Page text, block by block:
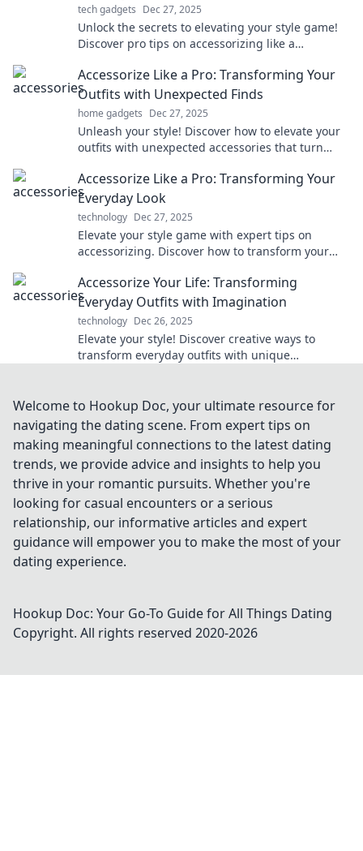
tech gadgets Dec 27, 2025
Unlock the secrets to elevating your style game!
Discover pro tips on accessorizing like a
Accessorize Like a Pro: Transforming Your
Outfits with Unexpected Finds
home gadgets Dec 27, 2025
Unleash your style! Discover how to elevate your
outfits with unexpected accessories that turn
Accessorize Like a Pro: Transforming Your
Everyday Look
technology Dec 27, 2025
Elevate your style game with expert tips on
accessorizing. Discover how to transform your
Accessorize Your Life: Transforming
Everyday Outfits with Imagination
technology Dec 26, 2025
Elevate your style! Discover creative ways to
transform everyday outfits with unique
Welcome to Hookup Doc, your ultimate resource for
navigating the dating scene. From expert tips on
making meaningful connections to the latest dating
trends, we provide advice and insights to help you
thrive in your romantic pursuits. Whether you're
looking for casual encounters or a serious
relationship, our informative articles and expert
guidance will empower you to make the most of your
dating experience.
Hookup Doc: Your Go-To Guide for All Things Dating
Copyright. All rights reserved 2020-2026